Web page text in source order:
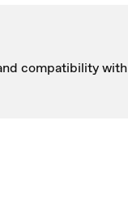
compatibility with